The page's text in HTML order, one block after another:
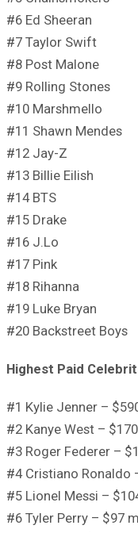
#6 Ed Sheeran
#7 Taylor Swift
#8 Post Malone
#9 Rolling Stones
#10 Marshmello
#11 Shawn Mendes
#12 Jay-Z
#13 Billie Eilish
#14 BTS
#15 Drake
#16 J.Lo
#17 Pink
#18 Rihanna
#19 Luke Bryan
#20 Backstreet Boys
Highest Paid
#1 Kylie Jenner –
#2 Kanye West –
#3 Roger Federer –
#4 Cristiano Ronaldo
#5 Lionel Messi –
#6 Tyler Perry – $97